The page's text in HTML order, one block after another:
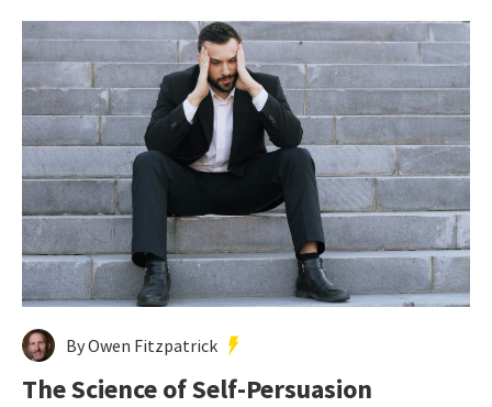
By Owen Fitzpatrick
The Science of Self-Persuasion